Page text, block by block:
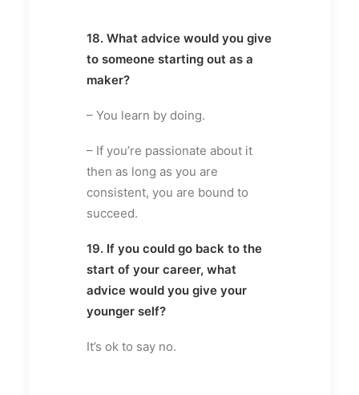
18. What advice would you give
to someone starting out as a
maker?
– You learn by doing.
– If you’re passionate about it
then as long as you are
consistent, you are bound to
succeed.
19. If you could go back to the
start of your career, what
advice would you give your
younger self?
It’s ok to say no.